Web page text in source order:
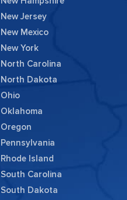
New Jersey
New Mexico
New York
North Carolina
North Dakota
Ohio
Oklahoma
Oregon
Pennsylvania
Rhode Island
South Carolina
South Dakota